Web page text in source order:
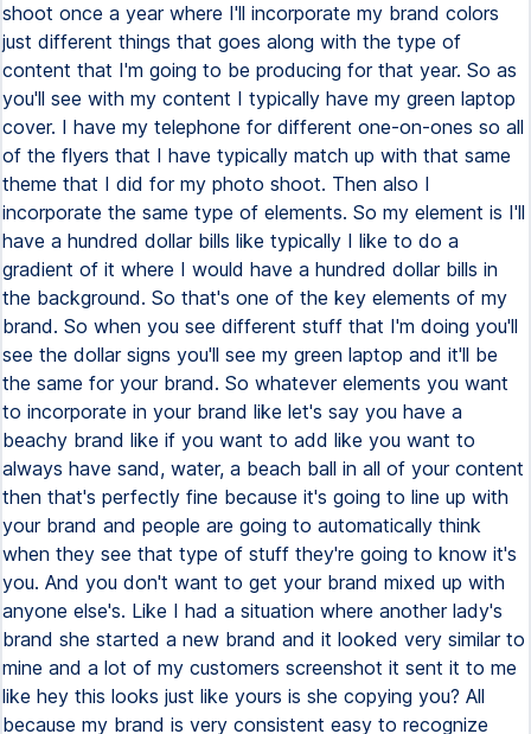
shoot once a year where I'll incorporate my brand colors
just different things that goes along with the type of
content that I'm going to be producing for that year. So as
you'll see with my content I typically have my green laptop
cover. I have my telephone for different one-on-ones so all
of the flyers that I have typically match up with that same
theme that I did for my photo shoot. Then also I
incorporate the same type of elements. So my element is I'll
have a hundred dollar bills like typically I like to do a
gradient of it where I would have a hundred dollar bills in
the background. So that's one of the key elements of my
brand. So when you see different stuff that I'm doing you'll
see the dollar signs you'll see my green laptop and it'll be
the same for your brand. So whatever elements you want
to incorporate in your brand like let's say you have a
beachy brand like if you want to add like you want to
always have sand, water, a beach ball in all of your content
then that's perfectly fine because it's going to line up with
your brand and people are going to automatically think
when they see that type of stuff they're going to know it's
you. And you don't want to get your brand mixed up with
anyone else's. Like I had a situation where another lady's
brand she started a new brand and it looked very similar to
mine and a lot of my customers screenshot it sent it to me
like hey this looks just like yours is she copying you? All
because my brand is very consistent easy to recognize